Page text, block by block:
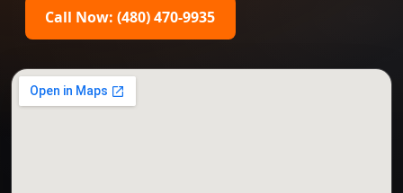
Call Now: (480) 470-9935